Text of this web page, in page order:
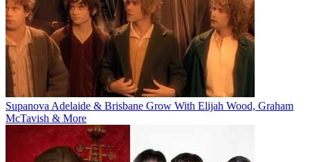
Supanova Adelaide & Brisbane Grow With Elijah Wood, Graham
McTavish & More